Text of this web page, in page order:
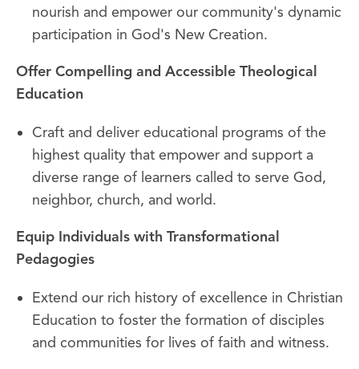
nourish and empower our community's dynamic
participation in God's New Creation.
Offer Compelling and Accessible Theological
Education
Craft and deliver educational programs of the
highest quality that empower and support a
diverse range of learners called to serve God,
neighbor, church, and world.
Equip Individuals with Transformational
Pedagogies
Extend our rich history of excellence in Christian
Education to foster the formation of disciples
and communities for lives of faith and witness.